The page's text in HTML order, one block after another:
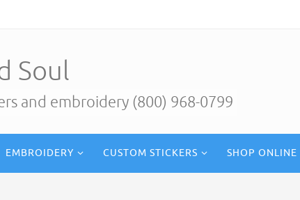
Soul
and embroidery (800) 968-0799
EMBROIDERY CUSTOM STICKERS SHOP ONLINE